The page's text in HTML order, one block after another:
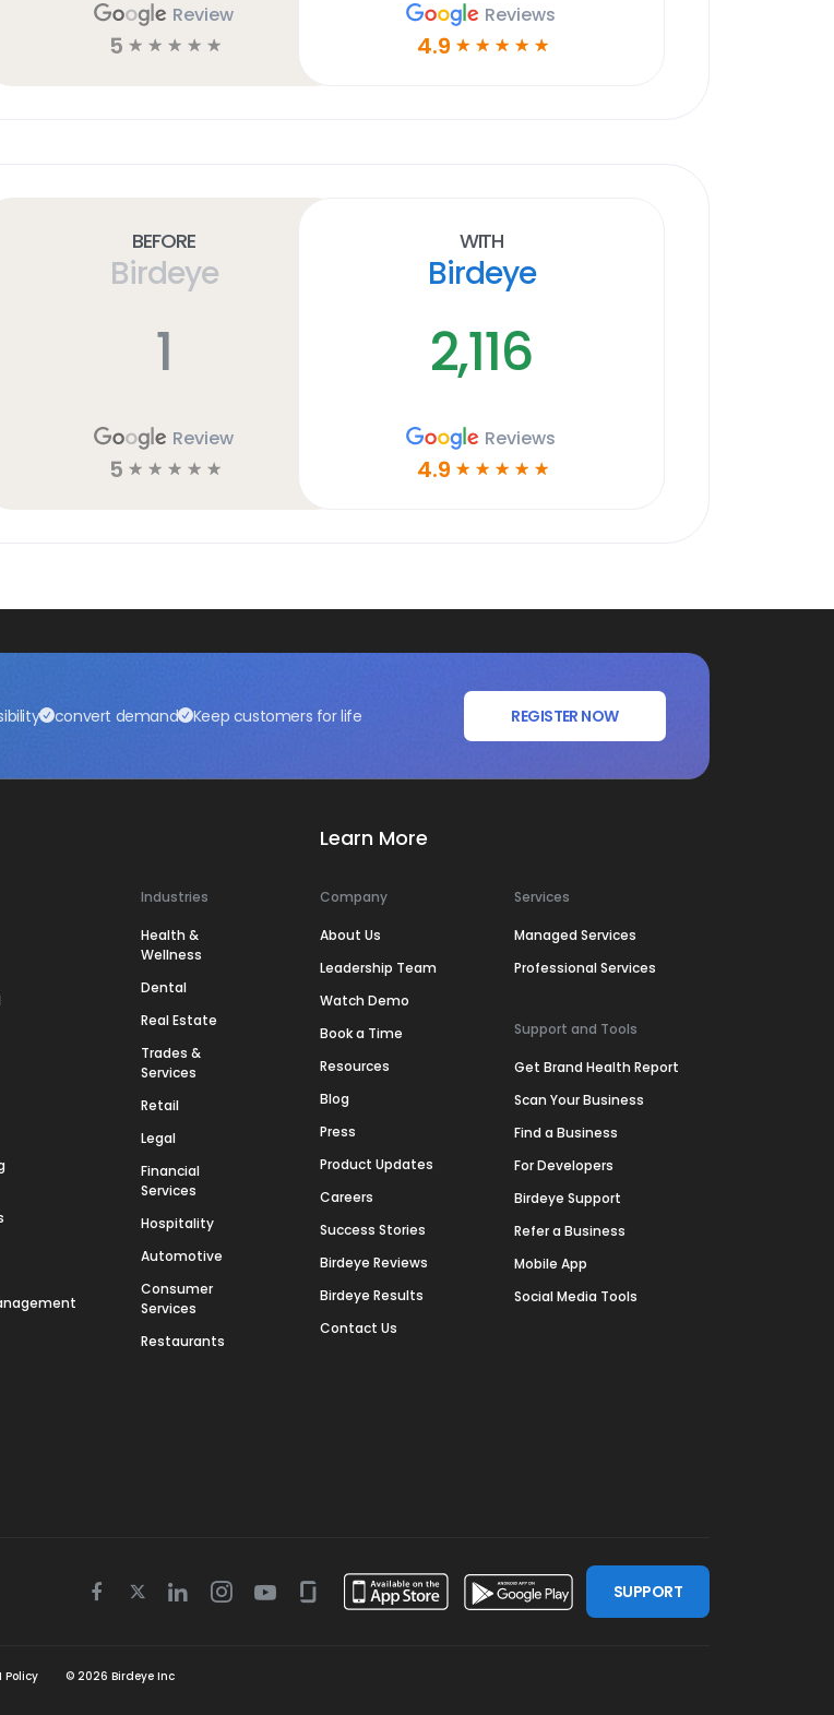
Review
5 ☆ ☆ ☆ ☆ ☆
Reviews
4.9 ☆ ☆ ☆ ☆ ☆
Before
Birdeye
1
Review
5 ☆ ☆ ☆ ☆ ☆
With
Birdeye
2,116
Reviews
4.9 ☆ ☆ ☆ ☆ ☆
convert demand Keep customers for life REGISTER NOW
Industries
Health &
Wellness
Dental
Real Estate
Trades &
Services
Retail
Legal
Financial
Services
Hospitality
Automotive
Consumer
Services
Restaurants
Learn More
Company
About Us
Leadership Team
Watch Demo
Book a Time
Resources
Blog
Press
Product Updates
Careers
Success Stories
Birdeye Reviews
Birdeye Results
Contact Us
Services
Managed Services
Professional Services
Support and Tools
Get Brand Health Report
Scan Your Business
Find a Business
For Developers
Birdeye Support
Refer a Business
Mobile App
Social Media Tools
Facebook
TwitterLinkedinInstagram
YoutubeGlassdoor
SUPPORT
Policy © 2026 Birdeye Inc